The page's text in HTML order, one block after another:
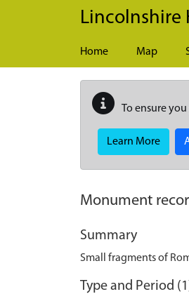
Skip to main content
Lincolnshire
Home Map
To ensure
Learn More
Monument
Summary
Small fragments of
Type and Period